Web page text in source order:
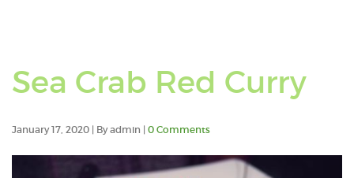
Sea Crab Red Curry
January 17, 2020 | By admin | 0 Comments